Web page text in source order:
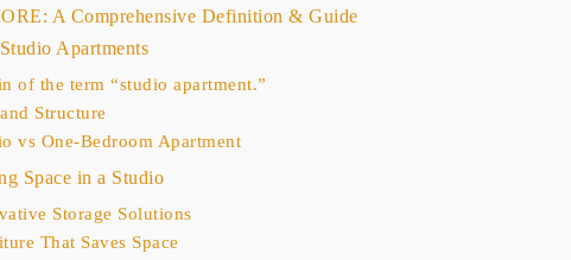
A Comprehensive Definition & Guide
Apartments
of the term “studio apartment.”
Structure
vs One-Bedroom Apartment
Space in a Studio
Storage Solutions
That Saves Space